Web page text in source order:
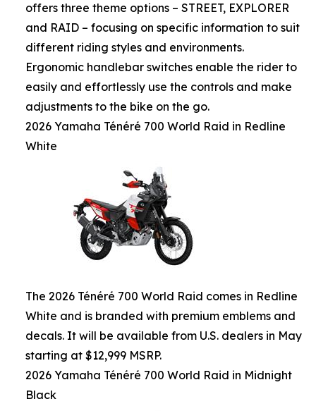
offers three theme options – STREET, EXPLORER
and RAID – focusing on specific information to suit
different riding styles and environments.
Ergonomic handlebar switches enable the rider to
easily and effortlessly use the controls and make
adjustments to the bike on the go.
2026 Yamaha Ténéré 700 World Raid in Redline
White
The 2026 Ténéré 700 World Raid comes in Redline
White and is branded with premium emblems and
decals. It will be available from U.S. dealers in May
starting at $12,999 MSRP.
2026 Yamaha Ténéré 700 World Raid in Midnight
Black